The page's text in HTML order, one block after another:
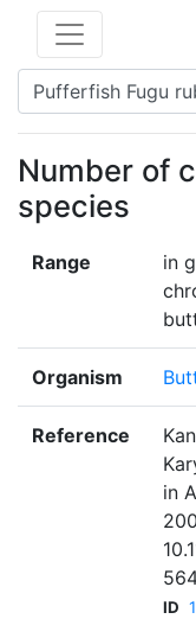
Number of
species
Range
in
Organism
Reference
in
ID